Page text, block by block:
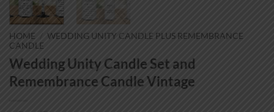
HOME / WEDDING UNITY CANDLE PLUS REMEMBRANCE
CANDLE
Wedding Unity Candle Set and
Remembrance Candle Vintage